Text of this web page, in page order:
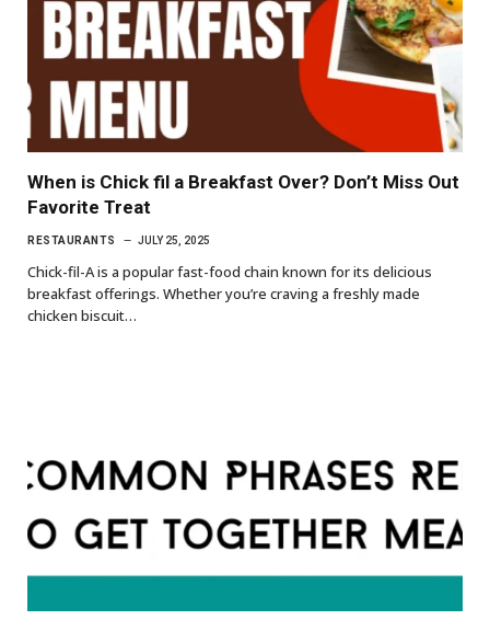
When is Chick fil a Breakfast Over? Don’t Miss Out
Favorite Treat
RESTAURANTS JULY 25, 2025
Chick-fil-A is a popular fast-food chain known for its delicious
breakfast offerings. Whether you’re craving a freshly made
chicken biscuit…